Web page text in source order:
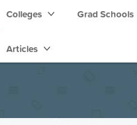
Colleges Grad Schools
Articles